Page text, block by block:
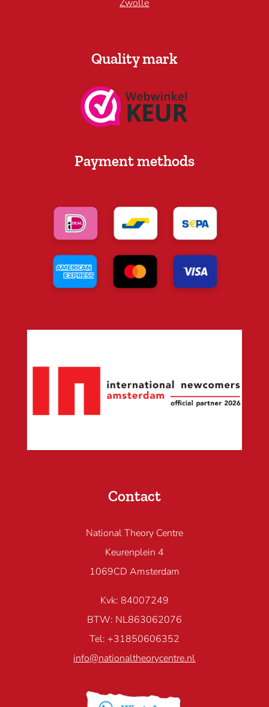
Zwolle
Quality mark
Payment methods
Contact
National Theory Centre
Keurenplein 4
1069CD Amsterdam
Kvk: 84007249
BTW: NL863062076
Tel: +31850606352
info@nationaltheorycentre.nl